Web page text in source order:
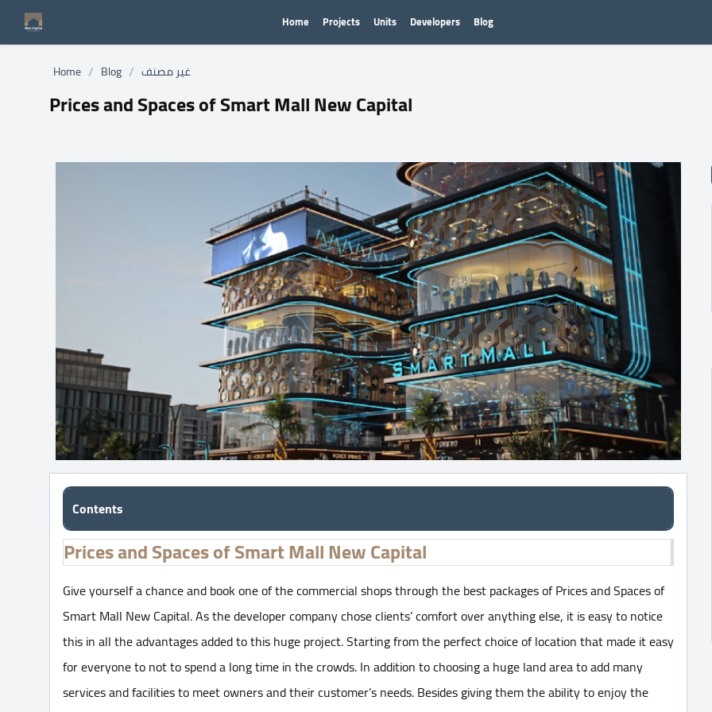
Home Projects Units Developers Blog
Home / Blog / غير مصنف
Prices and Spaces of Smart Mall New Capital
Contents
Prices and Spaces of Smart Mall New Capital
Give yourself a chance and book one of the commercial shops through the best packages of Prices and Spaces of
Smart Mall New Capital. As the developer company chose clients’ comfort over anything else, it is easy to notice
this in all the advantages added to this huge project. Starting from the perfect choice of location that made it easy
for everyone to not to spend a long time in the crowds. In addition to choosing a huge land area to add many
services and facilities to meet owners and their customer’s needs. Besides giving them the ability to enjoy the